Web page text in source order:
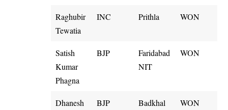
Raghubir
Tewatia
INC Prithla WON
Satish
Kumar
Phagna
BJP
Faridabad
NIT
WON
Dhanesh
BJP Badkhal WON